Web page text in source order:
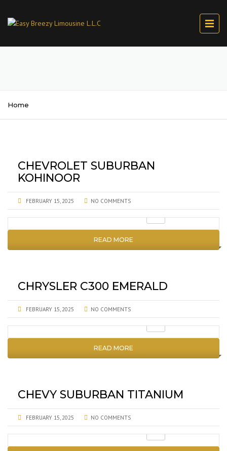
Home
CHEVROLET SUBURBAN
KOHINOOR
FEBRUARY 15, 2025 NO COMMENTS
READ MORE
CHRYSLER C300 EMERALD
FEBRUARY 15, 2025 NO COMMENTS
READ MORE
CHEVY SUBURBAN TITANIUM
FEBRUARY 15, 2025 NO COMMENTS